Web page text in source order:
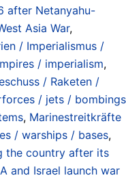
after Netanyahu-
Asia War,
/ Imperialismus /
/ imperialism,
/ Raketen /
/ jets / bombings
, Marinestreitkräfte
/ warships / bases,
the country after its
and Israel launch war